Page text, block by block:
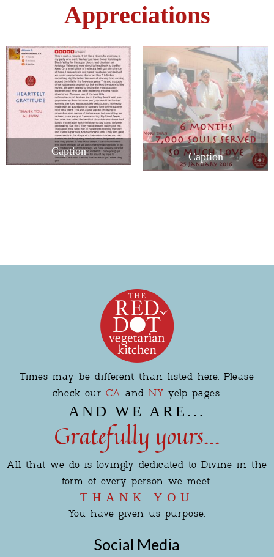
Appreciations
Caption Caption
Times may be different than listed here. Please
check our CA and NY yelp pages.
AND WE ARE...
Gratefully yours...
All that we do is lovingly dedicated to Divine in the
form of every person we meet.
THANK YOU
You have given us purpose.
Social Media